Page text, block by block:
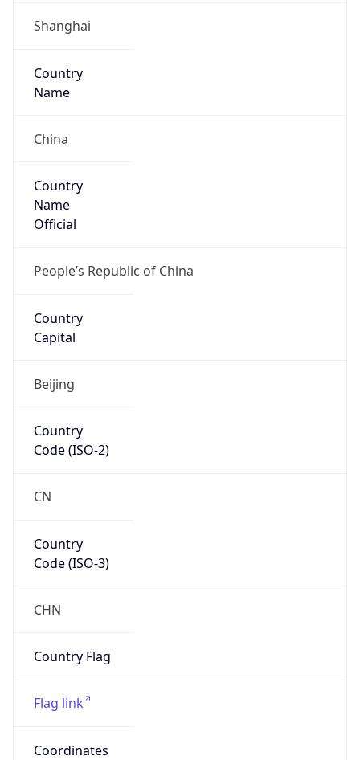
Shanghai
Country
Name
China
Country
Name
Official
People’s Republic of China
Country
Capital
Beijing
Country
Code (ISO-2)
CN
Country
Code (ISO-3)
CHN
Country Flag
Flag link
Coordinates